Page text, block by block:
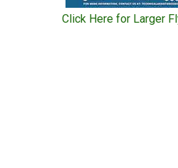
Click Here for Larger